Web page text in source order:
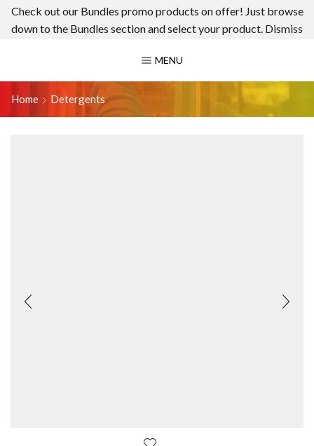
Check out our Bundles promo products on offer! Just browse
down to the Bundles section and select your product. Dismiss
MENU
Home Detergents